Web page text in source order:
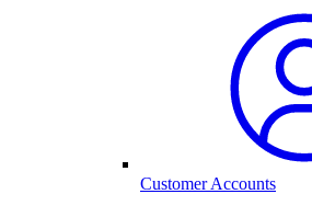
Customer Accounts